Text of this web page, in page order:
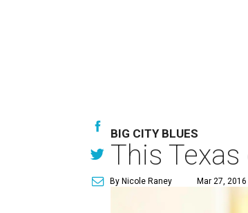
BIG CITY BLUES
This
By Nicole Raney Mar 27,